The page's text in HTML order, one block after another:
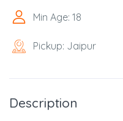
Min Age: 18
Pickup: Jaipur
Description